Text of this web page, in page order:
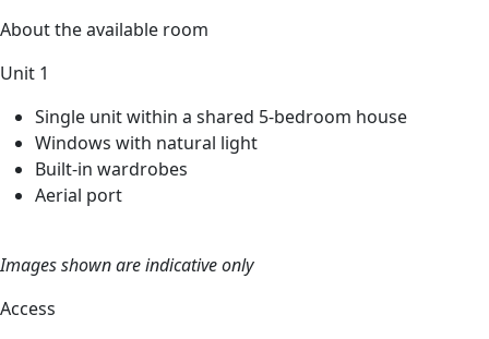
About the available room
Unit 1
Single unit within a shared 5-bedroom house
Windows with natural light
Built-in wardrobes
Aerial port
Images shown are indicative only
Access